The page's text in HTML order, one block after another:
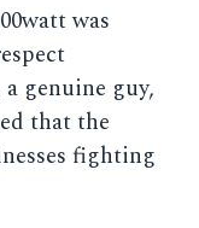
was
genuine guy,
that the
fighting